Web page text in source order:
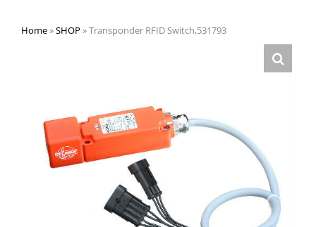
Home»SHOP »Transponder RFID Switch,531793